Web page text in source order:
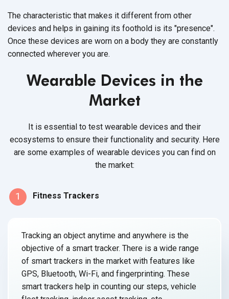
The characteristic that makes it different from other
devices and helps in gaining its foothold is its "presence".
Once these devices are worn on a body they are constantly
connected wherever you are.
Wearable Devices in the
Market
It is essential to test wearable devices and their
ecosystems to ensure their functionality and security. Here
are some examples of wearable devices you can find on
the market:
1 Fitness Trackers
Tracking an object anytime and anywhere is the
objective of a smart tracker. There is a wide range
of smart trackers in the market with features like
GPS, Bluetooth, Wi-Fi, and fingerprinting. These
smart trackers help in counting our steps, vehicle